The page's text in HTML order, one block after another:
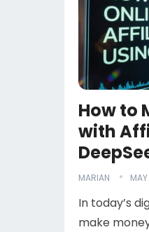
How to
with
MARIAN
In today’s
make